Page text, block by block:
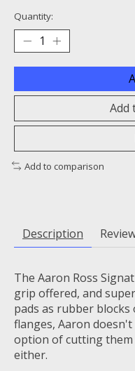
Quantity:
Add
Add to comparison
Description
The Aaron Ross
grip offered, and
pads as rubber
flanges, Aaron
option of cutting
either.